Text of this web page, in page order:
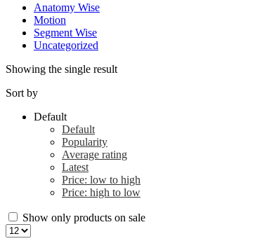
Anatomy Wise
Motion
Segment Wise
Uncategorized
Showing the single result
Sort by
Default
Default
Popularity
Average rating
Latest
Price: low to high
Price: high to low
Show only products on sale